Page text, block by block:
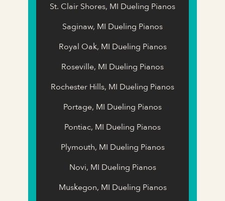
St. Clair Shores, MI Dueling Pianos
Saginaw, MI Dueling Pianos
Royal Oak, MI Dueling Pianos
Roseville, MI Dueling Pianos
Rochester Hills, MI Dueling Pianos
Portage, MI Dueling Pianos
Pontiac, MI Dueling Pianos
Plymouth, MI Dueling Pianos
Novi, MI Dueling Pianos
Muskegon, MI Dueling Pianos